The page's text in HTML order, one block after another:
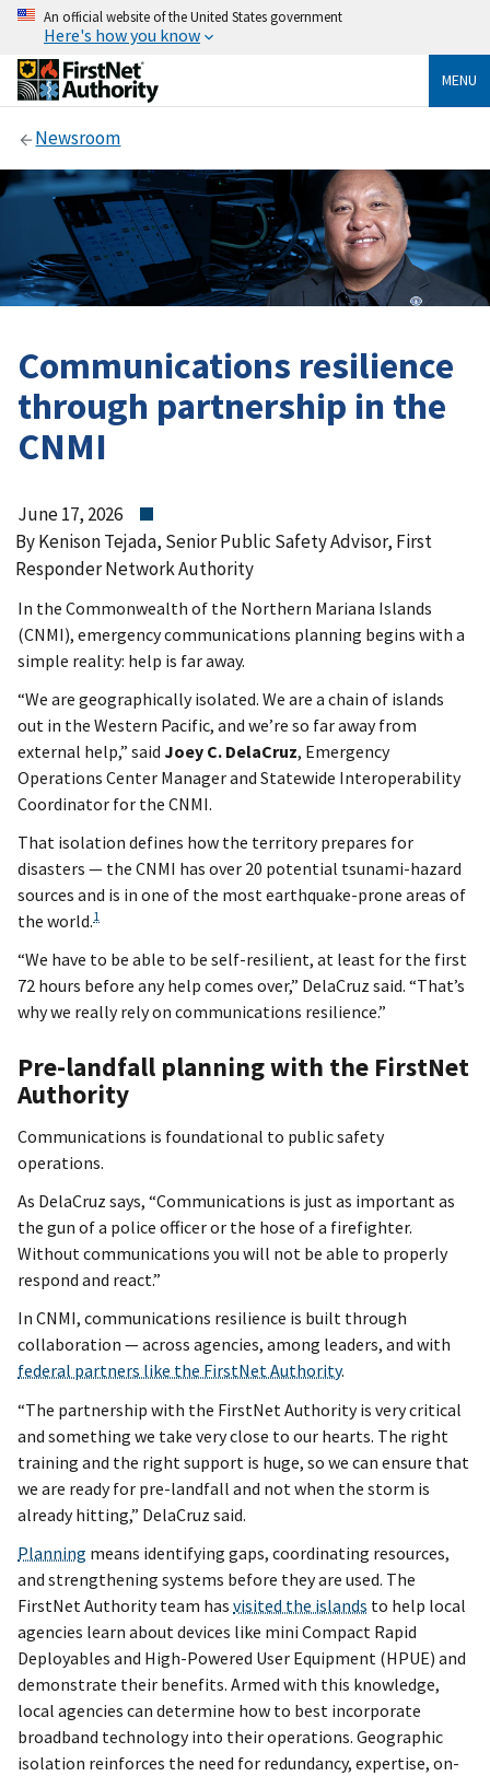
An official website of the United States government
Here's how you know
MENU
Newsroom
Communications resilience
through partnership in the
CNMI
June 17, 2026
By Kenison Tejada, Senior Public Safety Advisor, First
Responder Network Authority
In the Commonwealth of the Northern Mariana Islands
(CNMI), emergency communications planning begins with a
simple reality: help is far away.
“We are geographically isolated. We are a chain of islands
out in the Western Pacific, and we’re so far away from
external help,” said Joey C. DelaCruz, Emergency
Operations Center Manager and Statewide Interoperability
Coordinator for the CNMI.
That isolation defines how the territory prepares for
disasters — the CNMI has over 20 potential tsunami-hazard
sources and is in one of the most earthquake-prone areas of
the world.1
“We have to be able to be self-resilient, at least for the first
72 hours before any help comes over,” DelaCruz said. “That’s
why we really rely on communications resilience.”
Pre-landfall planning with the FirstNet
Authority
Communications is foundational to public safety
operations.
As DelaCruz says, “Communications is just as important as
the gun of a police officer or the hose of a firefighter.
Without communications you will not be able to properly
respond and react.”
In CNMI, communications resilience is built through
collaboration — across agencies, among leaders, and with
federal partners like the FirstNet Authority.
“The partnership with the FirstNet Authority is very critical
and something we take very close to our hearts. The right
training and the right support is huge, so we can ensure that
we are ready for pre-landfall and not when the storm is
already hitting,” DelaCruz said.
Planning means identifying gaps, coordinating resources,
and strengthening systems before they are used. The
FirstNet Authority team has visited the islands to help local
agencies learn about devices like mini Compact Rapid
Deployables and High-Powered User Equipment (HPUE) and
demonstrate their benefits. Armed with this knowledge,
local agencies can determine how to best incorporate
broadband technology into their operations. Geographic
isolation reinforces the need for redundancy, expertise, on-